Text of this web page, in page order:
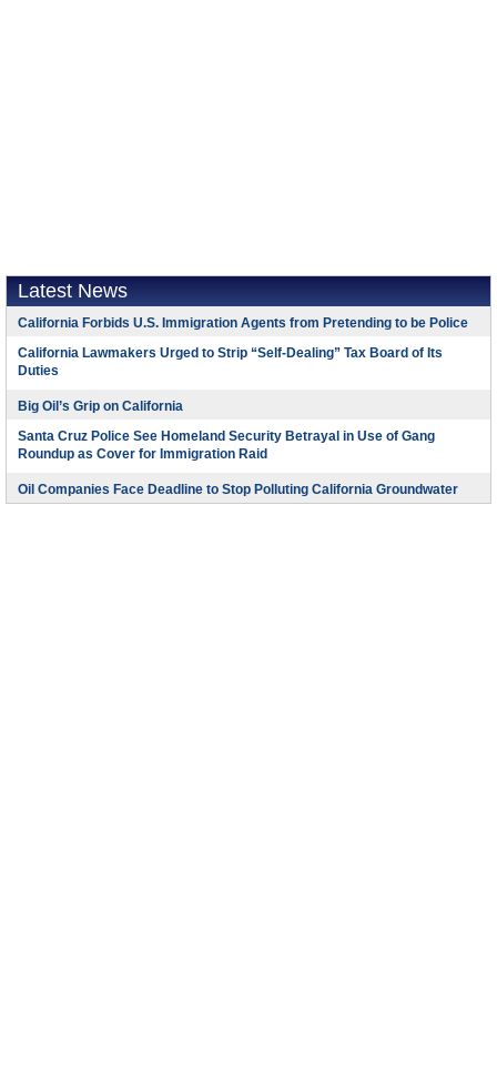
Latest News
California Forbids U.S. Immigration Agents from Pretending to be Police
California Lawmakers Urged to Strip “Self-Dealing” Tax Board of Its
Duties
Big Oil’s Grip on California
Santa Cruz Police See Homeland Security Betrayal in Use of Gang
Roundup as Cover for Immigration Raid
Oil Companies Face Deadline to Stop Polluting California Groundwater